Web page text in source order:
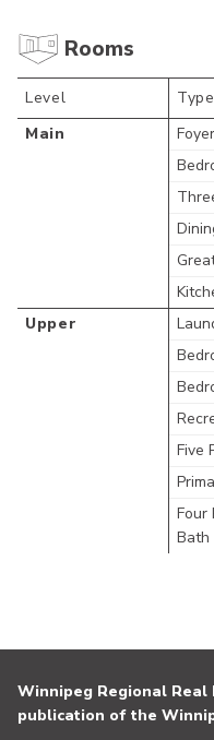
Rooms
Level Type
Main
Foyer
Upper
Five
Four
Bath
Winnipeg Regional
publication of the